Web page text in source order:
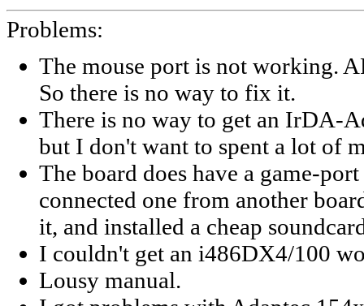
Problems:
The mouse port is not working.
So there is no way to fix it.
There is no way to get an IrDA-
but I don't want to spent a lot of
The board does have a game-
connected one from another
it, and installed a cheap
I couldn't get an i486DX4/100
Lousy manual.